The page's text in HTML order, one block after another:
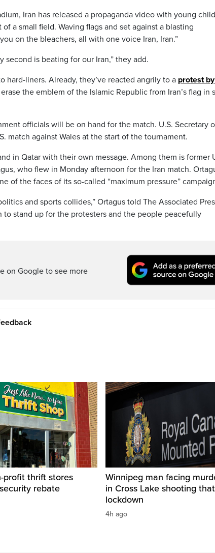
Iran has released a propaganda video with young
a small field. Waving flags and set against a blasting
on the bleachers, all with one voice Iran, Iran.”
second is beating for our Iran,” they add.
liners. Already, they’ve reacted angrily to a protest
the emblem of the Islamic Republic from Iran’s flag in
officials will be on hand for the match. U.S. Secretary
match against Wales at the start of the tournament.
in Qatar with their own message. Among them is former
who flew in Monday afternoon for the Iran match.
of the faces of its so-called “maximum pressure”
and sports collides,” Ortagus told The Associated
to stand up for the protesters and the people peacefully
on Google to see more
profit thrift stores
rebate
Winnipeg man facing
in Cross Lake shooting
lockdown
4h ago